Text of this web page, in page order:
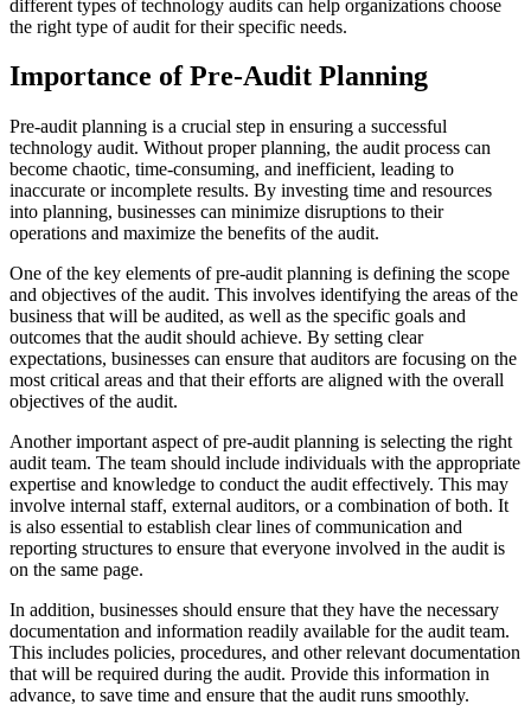
different types of technology audits can help organizations choose
the right type of audit for their specific needs.
Importance of Pre-Audit Planning
Pre-audit planning is a crucial step in ensuring a successful
technology audit. Without proper planning, the audit process can
become chaotic, time-consuming, and inefficient, leading to
inaccurate or incomplete results. By investing time and resources
into planning, businesses can minimize disruptions to their
operations and maximize the benefits of the audit.
One of the key elements of pre-audit planning is defining the scope
and objectives of the audit. This involves identifying the areas of the
business that will be audited, as well as the specific goals and
outcomes that the audit should achieve. By setting clear
expectations, businesses can ensure that auditors are focusing on the
most critical areas and that their efforts are aligned with the overall
objectives of the audit.
Another important aspect of pre-audit planning is selecting the right
audit team. The team should include individuals with the appropriate
expertise and knowledge to conduct the audit effectively. This may
involve internal staff, external auditors, or a combination of both. It
is also essential to establish clear lines of communication and
reporting structures to ensure that everyone involved in the audit is
on the same page.
In addition, businesses should ensure that they have the necessary
documentation and information readily available for the audit team.
This includes policies, procedures, and other relevant documentation
that will be required during the audit. Provide this information in
advance, to save time and ensure that the audit runs smoothly.